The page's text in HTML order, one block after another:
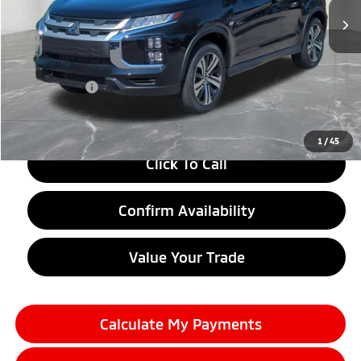
1 /45
Less
MSRP:
$29,010
LaFontaine Everyone Discount
-$1,500
Doc + CVR fee
+$314
Everyone Price
$27,824
Click To Call
Confirm Availability
Value Your Trade
Calculate My Payments